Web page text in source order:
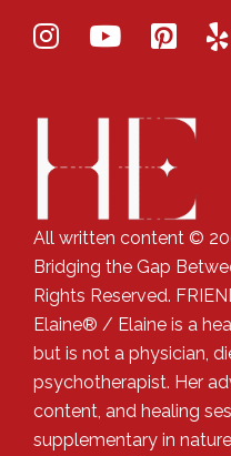
All written content ©
Bridging the Gap
Rights Reserved.
Elaine® / Elaine is a
but is not a physician,
psychotherapist. Her
content, and healing
supplementary in